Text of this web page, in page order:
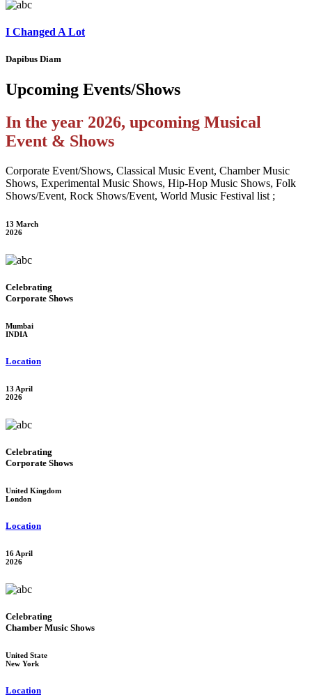
I Changed A Lot
Dapibus Diam
Upcoming Events/Shows
In the year 2026, upcoming Musical
Event & Shows
Corporate Event/Shows, Classical Music Event, Chamber Music
Shows, Experimental Music Shows, Hip-Hop Music Shows, Folk
Shows/Event, Rock Shows/Event, World Music Festival list ;
13 March
2026
Celebrating
Corporate Shows
Mumbai
INDIA
Location
13 April
2026
Celebrating
Corporate Shows
United Kingdom
London
Location
16 April
2026
Celebrating
Chamber Music Shows
United State
New York
Location